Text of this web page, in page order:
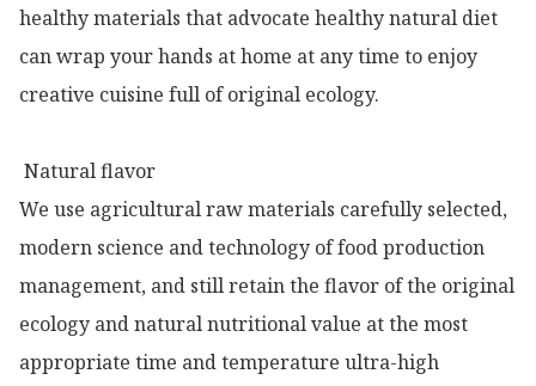
healthy materials that advocate healthy natural diet
can wrap your hands at home at any time to enjoy
creative cuisine full of original ecology.
Natural flavor
We use agricultural raw materials carefully selected,
modern science and technology of food production
management, and still retain the flavor of the original
ecology and natural nutritional value at the most
appropriate time and temperature ultra-high